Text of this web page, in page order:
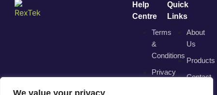
We value your privacy
Help
Centre
Terms
&
Conditions
Privacy
Quick
Links
About
Us
Products
Contact